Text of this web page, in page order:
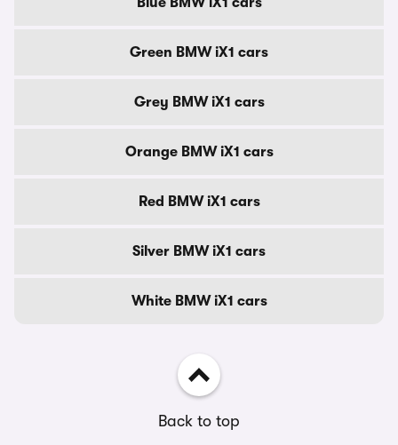
Green BMW iX1 cars
Grey BMW iX1 cars
Orange BMW iX1 cars
Red BMW iX1 cars
Silver BMW iX1 cars
White BMW iX1 cars
Back to top